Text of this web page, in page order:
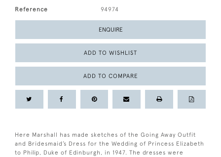
Reference 94974
ENQUIRE
ADD TO WISHLIST
ADD TO COMPARE
Here Marshall has made sketches of the Going Away Outfit
and Bridesmaid’s Dress for the Wedding of Princess Elizabeth
to Philip, Duke of Edinburgh, in 1947. The dresses were